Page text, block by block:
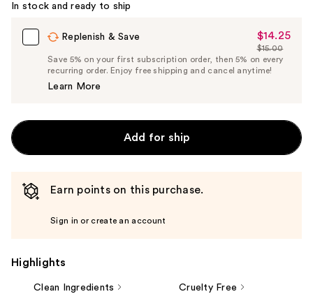
In stock and ready to ship
Replenish & Save
Sale
Price
$14.25
$14.25
List
Price
$15.00
Save 5% on your first subscription order, then 5% on every
recurring order. Enjoy free shipping and cancel anytime!
Learn More
Add for ship
Earn points on this purchase.
Sign in or create an account
Highlights
Clean Ingredients Cruelty Free